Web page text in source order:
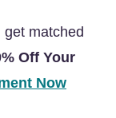
matched
Off Your
Now